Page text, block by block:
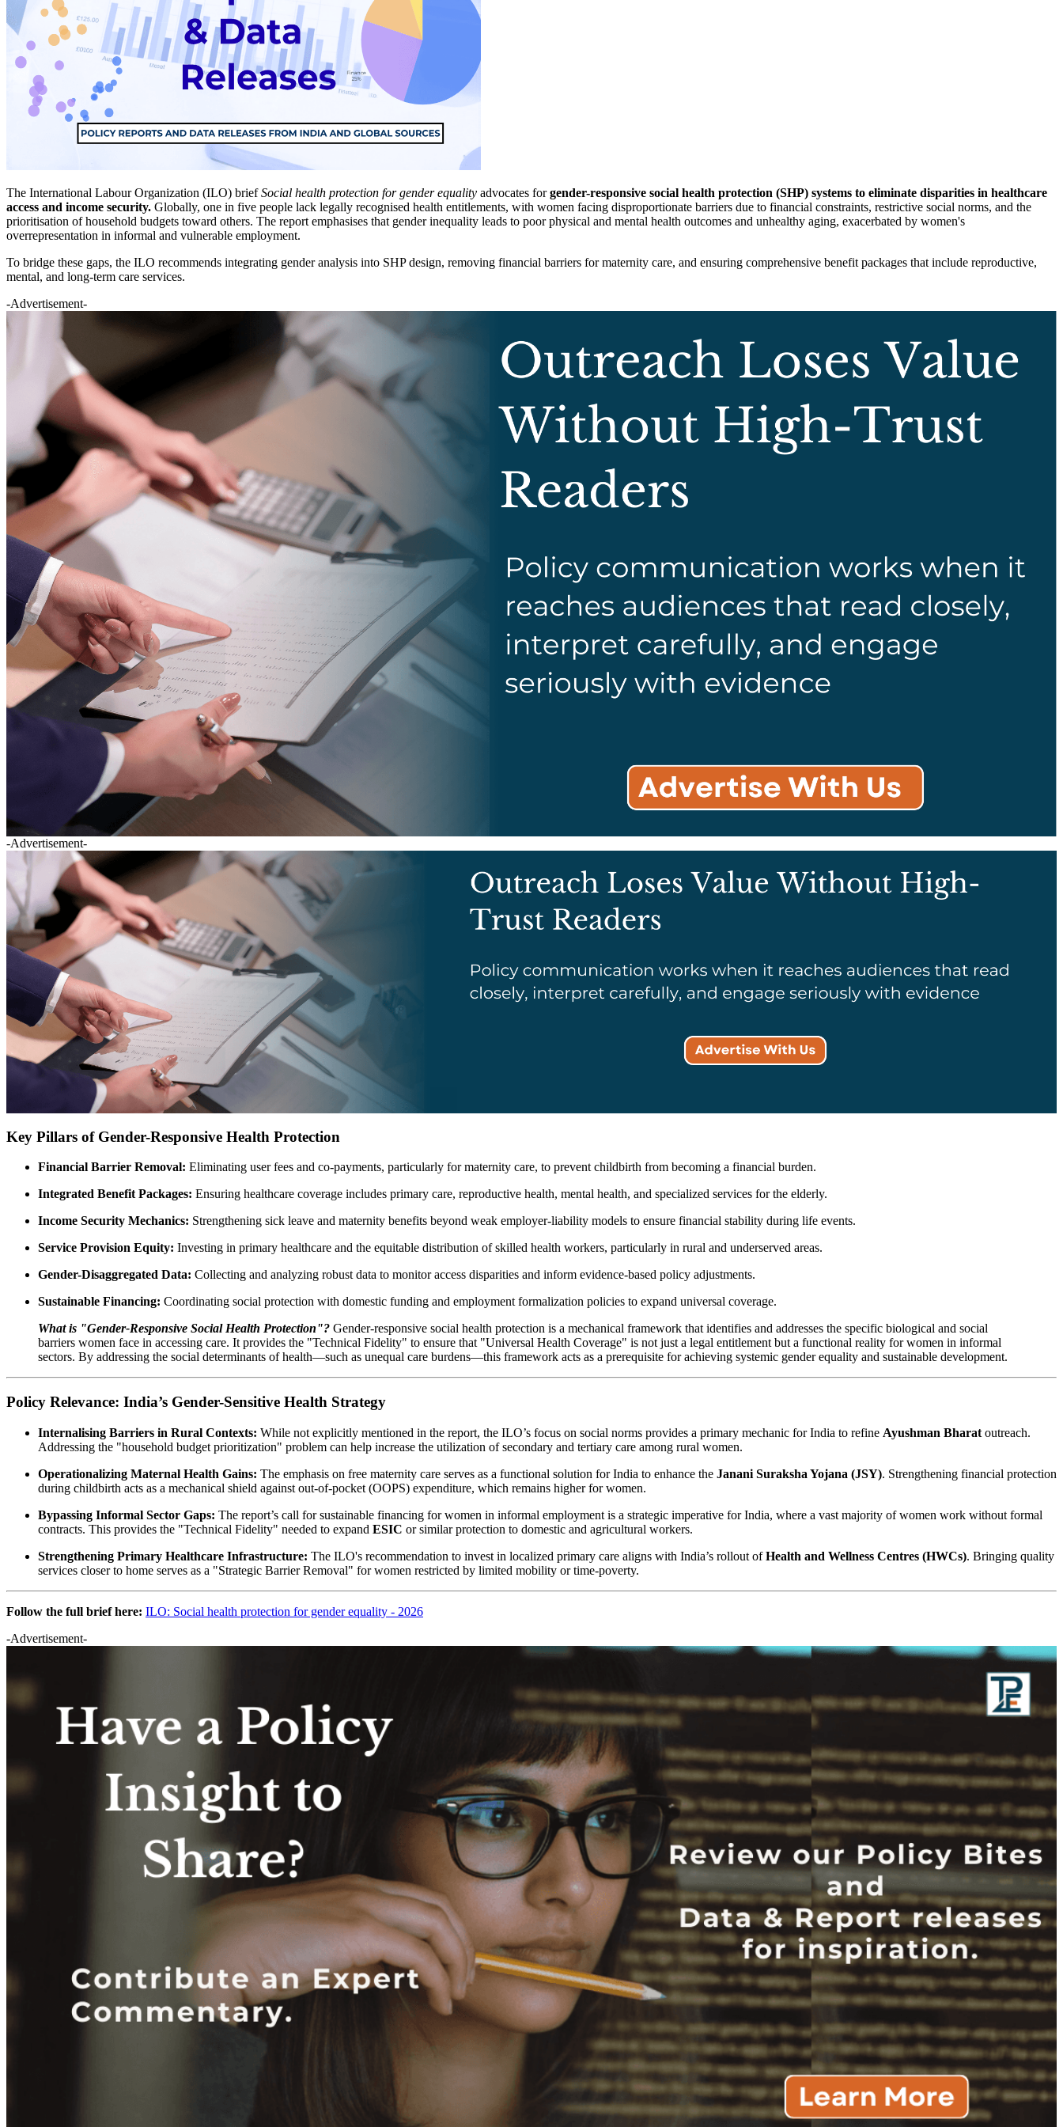
The International Labour Organization (ILO) brief Social health protection for gender equality advocates forgender-responsive social health protection (SHP) systems to eliminate disparities in healthcare
access and income security. Globally, one in five people lack legally recognised health entitlements, with women facing disproportionate barriers due to financial constraints, restrictive social norms, and the
prioritisation of household budgets toward others. The report emphasises that gender inequality leads to poor physical and mental health outcomes and unhealthy aging, exacerbated by women's
overrepresentation in informal and vulnerable employment.
To bridge these gaps, the ILO recommends integrating gender analysis into SHP design, removing financial barriers for maternity care, and ensuring comprehensive benefit packages that include reproductive,
mental, and long-term care services.
-Advertisement-
-Advertisement-
Key Pillars of Gender-Responsive Health Protection
Financial Barrier Removal: Eliminating user fees and co-payments, particularly for maternity care, to prevent childbirth from becoming a financial burden.
Integrated Benefit Packages: Ensuring healthcare coverage includes primary care, reproductive health, mental health, and specialized services for the elderly.
Income Security Mechanics: Strengthening sick leave and maternity benefits beyond weak employer-liability models to ensure financial stability during life events.
Service Provision Equity: Investing in primary healthcare and the equitable distribution of skilled health workers, particularly in rural and underserved areas.
Gender-Disaggregated Data: Collecting and analyzing robust data to monitor access disparities and inform evidence-based policy adjustments.
Sustainable Financing: Coordinating social protection with domestic funding and employment formalization policies to expand universal coverage.
What is "Gender-Responsive Social Health Protection"? Gender-responsive social health protection is a mechanical framework that identifies and addresses the specific biological and social
barriers women face in accessing care. It provides the "Technical Fidelity" to ensure that "Universal Health Coverage" is not just a legal entitlement but a functional reality for women in informal
sectors. By addressing the social determinants of health—such as unequal care burdens—this framework acts as a prerequisite for achieving systemic gender equality and sustainable development.
Policy Relevance: India’s Gender-Sensitive Health Strategy
Internalising Barriers in Rural Contexts: While not explicitly mentioned in the report, the ILO’s focus on social norms provides a primary mechanic for India to refine Ayushman Bharat outreach.
Addressing the "household budget prioritization" problem can help increase the utilization of secondary and tertiary care among rural women.
Operationalizing Maternal Health Gains: The emphasis on free maternity care serves as a functional solution for India to enhance the Janani Suraksha Yojana (JSY). Strengthening financial protection
during childbirth acts as a mechanical shield against out-of-pocket (OOPS) expenditure, which remains higher for women.
Bypassing Informal Sector Gaps: The report’s call for sustainable financing for women in informal employment is a strategic imperative for India, where a vast majority of women work without formal
contracts. This provides the "Technical Fidelity" needed to expand ESIC or similar protection to domestic and agricultural workers.
Strengthening Primary Healthcare Infrastructure: The ILO's recommendation to invest in localized primary care aligns with India’s rollout ofHealth and Wellness Centres (HWCs). Bringing quality
services closer to home serves as a "Strategic Barrier Removal" for women restricted by limited mobility or time-poverty.
Follow the full brief here: ILO: Social health protection for gender equality - 2026
-Advertisement-